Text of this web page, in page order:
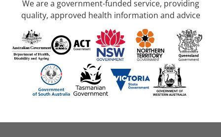
We are a government-funded service, providing
quality, approved health information and advice